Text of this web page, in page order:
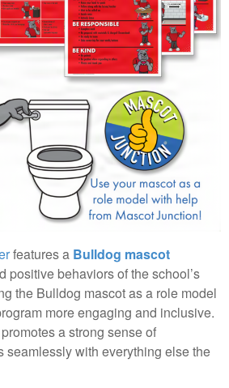
features a Bulldog mascot
positive behaviors of the school’s
the Bulldog mascot as a role model
more engaging and inclusive.
a strong sense of
seamlessly with everything else the